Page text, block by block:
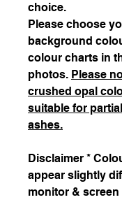
choice.
Please choose
background
colour charts in
photos. Please
crushed opal
suitable for
ashes.
Disclaimer *
appear slightly
monitor &